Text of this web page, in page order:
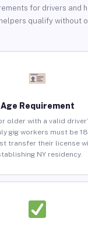
for drivers and
helpers qualify without
Age Requirement
older with a valid
gig workers must be
transfer their license
NY residency.